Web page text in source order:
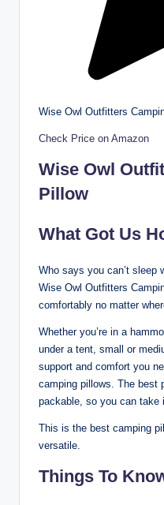
Wise Owl Outfitters
Check Price on Amazon
Wise Owl
Pillow
What Got Us
Who says you can’t sleep
Wise Owl Outfitters
comfortably no matter
Whether you’re in a
under a tent, small or
support and comfort you
camping pillows. The best
packable, so you can take
This is the best camping
versatile.
Things To